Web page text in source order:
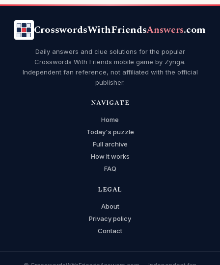
CrosswordsWithFriendsAnswers.com
Daily answers and clue solutions for the popular
Crosswords With Friends mobile game by Zynga.
Independent fan reference, not affiliated with the official
publisher.
NAVIGATE
Home
Today's puzzle
Full archive
How it works
FAQ
LEGAL
About
Privacy policy
Contact